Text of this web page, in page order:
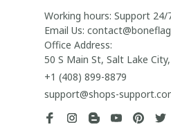
Working hours: Support 24/
Email Us:
Office Address:
50 S Main St, Salt Lake
+1 (408) 899-8879
support@shops-